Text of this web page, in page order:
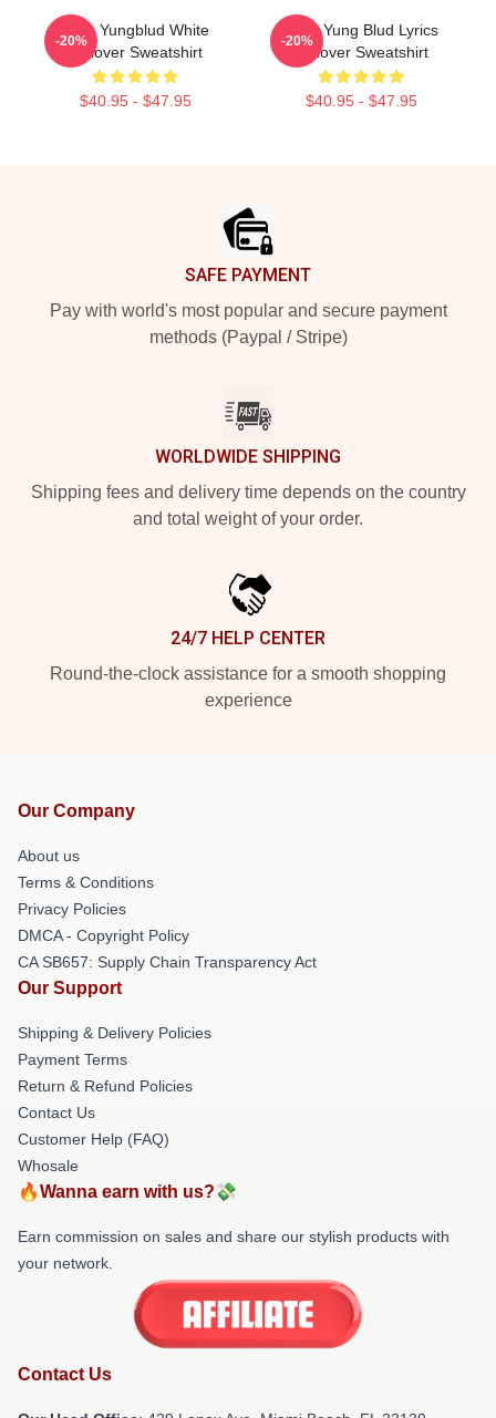
Idols Yungblud White
Pullover Sweatshirt
$40.95 - $47.95
-20%
Mars Yung Blud Lyrics
Pullover Sweatshirt
$40.95 - $47.95
-20%
SAFE PAYMENT
Pay with world's most popular and secure payment
methods (Paypal / Stripe)
WORLDWIDE SHIPPING
Shipping fees and delivery time depends on the country
and total weight of your order.
24/7 HELP CENTER
Round-the-clock assistance for a smooth shopping
experience
Our Company
About us
Terms & Conditions
Privacy Policies
DMCA - Copyright Policy
CA SB657: Supply Chain Transparency Act
Our Support
Shipping & Delivery Policies
Payment Terms
Return & Refund Policies
Contact Us
Customer Help (FAQ)
Whosale
🔥Wanna earn with us?💸
Earn commission on sales and share our stylish products with
your network.
Contact Us